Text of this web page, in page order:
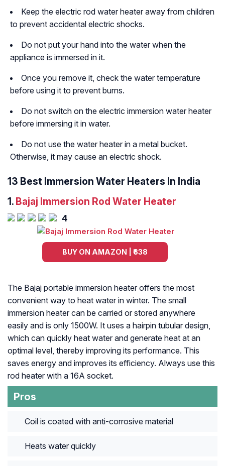
Keep the electric rod water heater away from children
to prevent accidental electric shocks.
Do not put your hand into the water when the
appliance is immersed in it.
Once you remove it, check the water temperature
before using it to prevent burns.
Do not switch on the electric immersion water heater
before immersing it in water.
Do not use the water heater in a metal bucket.
Otherwise, it may cause an electric shock.
13 Best Immersion Water Heaters In India
1. Bajaj Immersion Rod Water Heater
4
BUY ON AMAZON | ₹638
The Bajaj portable immersion heater offers the most
convenient way to heat water in winter. The small
immersion heater can be carried or stored anywhere
easily and is only 1500W. It uses a hairpin tubular design,
which can quickly heat water and generate heat at an
optimal level, thereby improving its performance. This
saves energy and improves its efficiency. Always use this
rod heater with a 16A socket.
Pros
Coil is coated with anti-corrosive material
Heats water quickly